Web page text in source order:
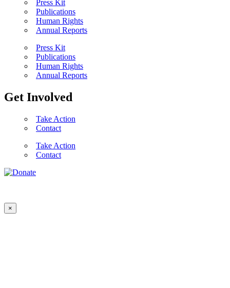
Press Kit
Publications
Human Rights
Annual Reports
Press Kit
Publications
Human Rights
Annual Reports
Get Involved
Take Action
Contact
Take Action
Contact
×